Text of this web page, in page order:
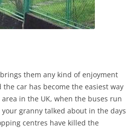
them any kind of enjoyment
car has become the easiest way
in the UK, when the buses run
granny talked about in the days
centres have killed the